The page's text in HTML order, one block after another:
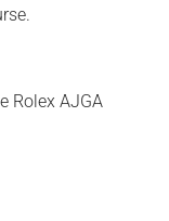
Rolex AJGA